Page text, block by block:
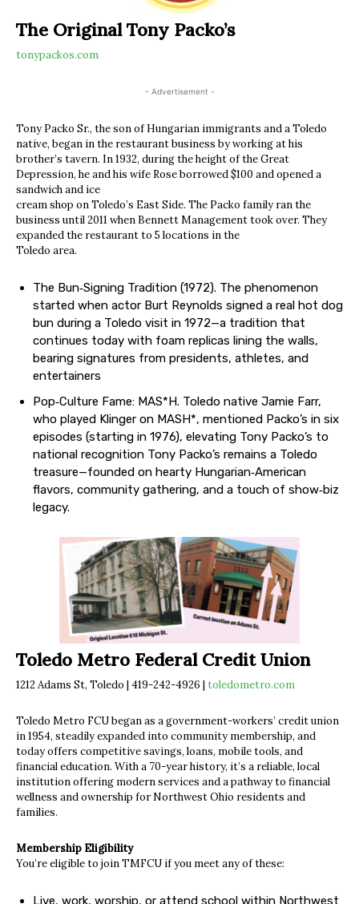
The Original Tony Packo’s
tonypackos.com
- Advertisement -
Tony Packo Sr., the son of Hungarian immigrants and a Toledo
native, began in the restaurant business by working at his
brother’s tavern. In 1932, during the height of the Great
Depression, he and his wife Rose borrowed $100 and opened a
sandwich and ice
cream shop on Toledo’s East Side. The Packo family ran the
business until 2011 when Bennett Management took over. They
expanded the restaurant to 5 locations in the
Toledo area.
The Bun‐Signing Tradition (1972). The phenomenon
started when actor Burt Reynolds signed a real hot dog
bun during a Toledo visit in 1972—a tradition that
continues today with foam replicas lining the walls,
bearing signatures from presidents, athletes, and
entertainers
Pop‐Culture Fame: MAS*H. Toledo native Jamie Farr,
who played Klinger on MASH*, mentioned Packo’s in six
episodes (starting in 1976), elevating Tony Packo’s to
national recognition Tony Packo’s remains a Toledo
treasure—founded on hearty Hungarian‐American
flavors, community gathering, and a touch of show‐biz
legacy.
Toledo Metro Federal Credit Union
1212 Adams St, Toledo | 419-242-4926 | toledometro.com
Toledo Metro FCU began as a government-workers’ credit union
in 1954, steadily expanded into community membership, and
today offers competitive savings, loans, mobile tools, and
financial education. With a 70-year history, it’s a reliable, local
institution offering modern services and a pathway to financial
wellness and ownership for Northwest Ohio residents and
families.
Membership Eligibility
You’re eligible to join TMFCU if you meet any of these: